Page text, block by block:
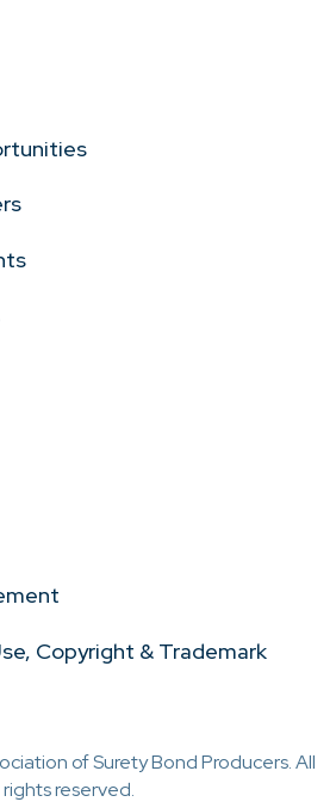
Copyright & Trademark
of Surety Bond Producers. All
rights reserved.